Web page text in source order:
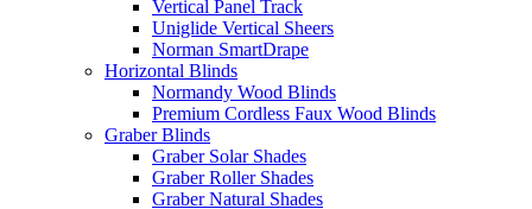
Vertical Panel Track
Uniglide Vertical Sheers
Norman SmartDrape
Horizontal Blinds
Normandy Wood Blinds
Premium Cordless Faux Wood Blinds
Graber Blinds
Graber Solar Shades
Graber Roller Shades
Graber Natural Shades